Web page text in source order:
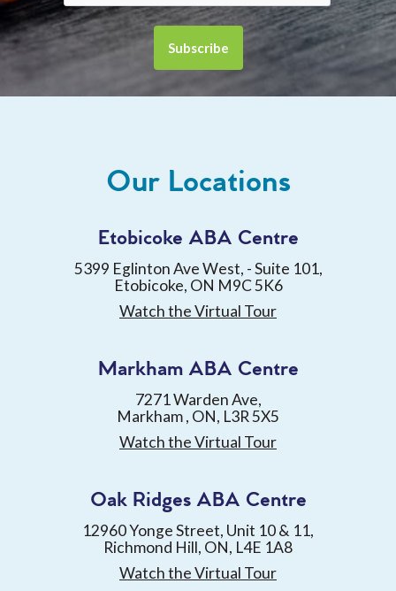
Our Locations
Etobicoke ABA Centre
5399 Eglinton Ave West, - Suite 101,
Etobicoke, ON M9C 5K6
Watch the Virtual Tour
Markham ABA Centre
7271 Warden Ave,
Markham , ON, L3R 5X5
Watch the Virtual Tour
Oak Ridges ABA Centre
12960 Yonge Street, Unit 10 & 11,
Richmond Hill, ON, L4E 1A8
Watch the Virtual Tour